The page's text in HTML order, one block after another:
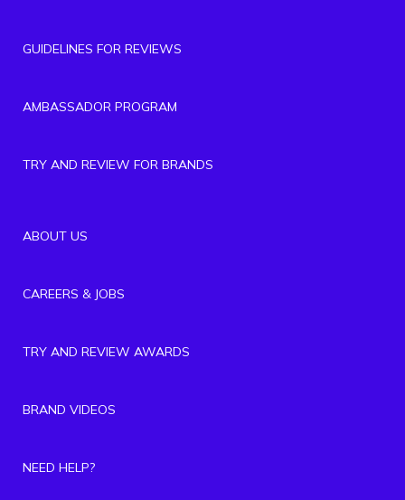
GUIDELINES FOR REVIEWS
AMBASSADOR PROGRAM
TRY AND REVIEW FOR BRANDS
ABOUT US
CAREERS & JOBS
TRY AND REVIEW AWARDS
BRAND VIDEOS
NEED HELP?